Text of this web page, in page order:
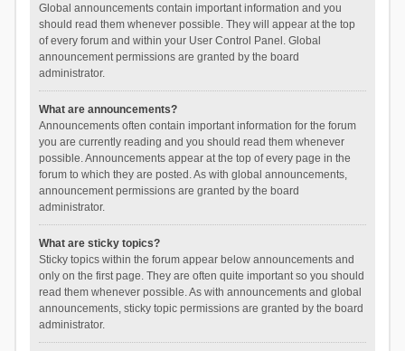
Global announcements contain important information and you
should read them whenever possible. They will appear at the top
of every forum and within your User Control Panel. Global
announcement permissions are granted by the board
administrator.
What are announcements?
Announcements often contain important information for the forum
you are currently reading and you should read them whenever
possible. Announcements appear at the top of every page in the
forum to which they are posted. As with global announcements,
announcement permissions are granted by the board
administrator.
What are sticky topics?
Sticky topics within the forum appear below announcements and
only on the first page. They are often quite important so you should
read them whenever possible. As with announcements and global
announcements, sticky topic permissions are granted by the board
administrator.